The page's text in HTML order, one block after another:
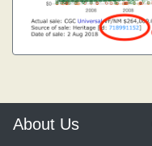
About Us